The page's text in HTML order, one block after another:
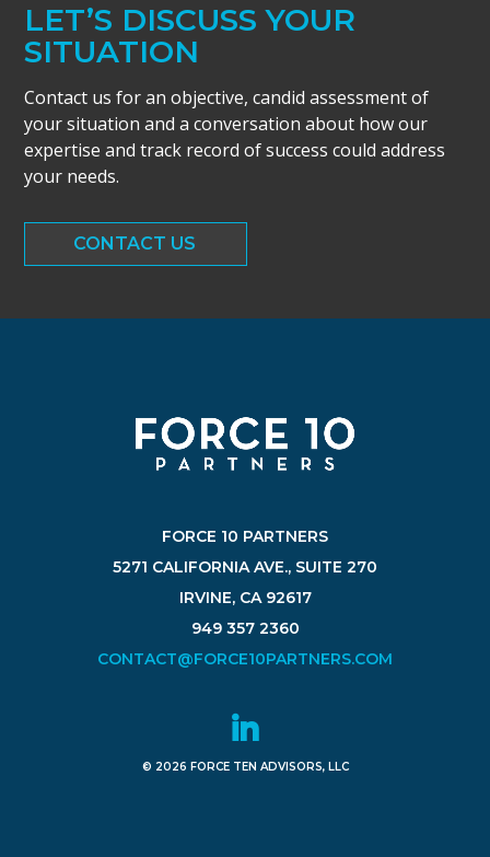
LET’S DISCUSS YOUR
SITUATION
Contact us for an objective, candid assessment of
your situation and a conversation about how our
expertise and track record of success could address
your needs.
CONTACT US
FORCE 10 PARTNERS
5271 CALIFORNIA AVE., SUITE 270
IRVINE, CA 92617
949 357 2360
CONTACT@FORCE10PARTNERS.COM
© 2026 FORCE TEN ADVISORS, LLC